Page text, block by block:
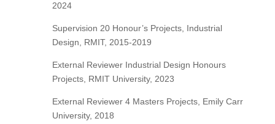
2024
Supervision 20 Honour’s Projects, Industrial
Design, RMIT, 2015-2019
External Reviewer Industrial Design Honours
Projects, RMIT University, 2023
External Reviewer 4 Masters Projects, Emily Carr
University, 2018